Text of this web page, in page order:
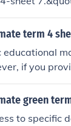
I'd be
term 4
educational
if you
or explain
green
to specific